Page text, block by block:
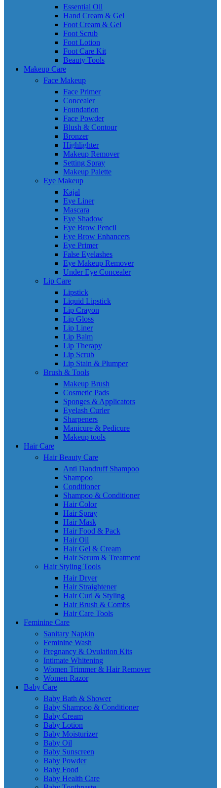
Essential Oil
Hand Cream & Gel
Foot Cream & Gel
Foot Scrub
Foot Lotion
Foot Care Kit
Beauty Tools
Makeup Care
Face Makeup
Face Primer
Concealer
Foundation
Face Powder
Blush & Contour
Bronzer
Highlighter
Makeup Remover
Setting Spray
Makeup Palette
Eye Makeup
Kajal
Eye Liner
Mascara
Eye Shadow
Eye Brow Pencil
Eye Brow Enhancers
Eye Primer
False Eyelashes
Eye Makeup Remover
Under Eye Concealer
Lip Care
Lipstick
Liquid Lipstick
Lip Crayon
Lip Gloss
Lip Liner
Lip Balm
Lip Therapy
Lip Scrub
Lip Stain & Plumper
Brush & Tools
Makeup Brush
Cosmetic Pads
Sponges & Applicators
Eyelash Curler
Sharpeners
Manicure & Pedicure
Makeup tools
Hair Care
Hair Beauty Care
Anti Dandruff Shampoo
Shampoo
Conditioner
Shampoo & Conditioner
Hair Color
Hair Spray
Hair Mask
Hair Food & Pack
Hair Oil
Hair Gel & Cream
Hair Serum & Treatment
Hair Styling Tools
Hair Dryer
Hair Straightener
Hair Curl & Styling
Hair Brush & Combs
Hair Care Tools
Feminine Care
Sanitary Napkin
Feminine Wash
Pregnancy & Ovulation Kits
Intimate Whitening
Women Trimmer & Hair Remover
Women Razor
Baby Care
Baby Bath & Shower
Baby Shampoo & Conditioner
Baby Cream
Baby Lotion
Baby Moisturizer
Baby Oil
Baby Sunscreen
Baby Powder
Baby Food
Baby Health Care